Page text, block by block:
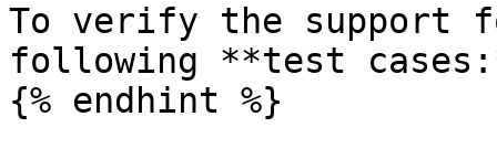
To verify the support
following **test
{% endhint %}